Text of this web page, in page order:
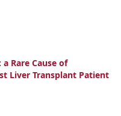
Rare Cause of
Liver Transplant Patient